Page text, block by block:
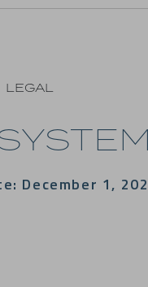
LEGAL
December 1,